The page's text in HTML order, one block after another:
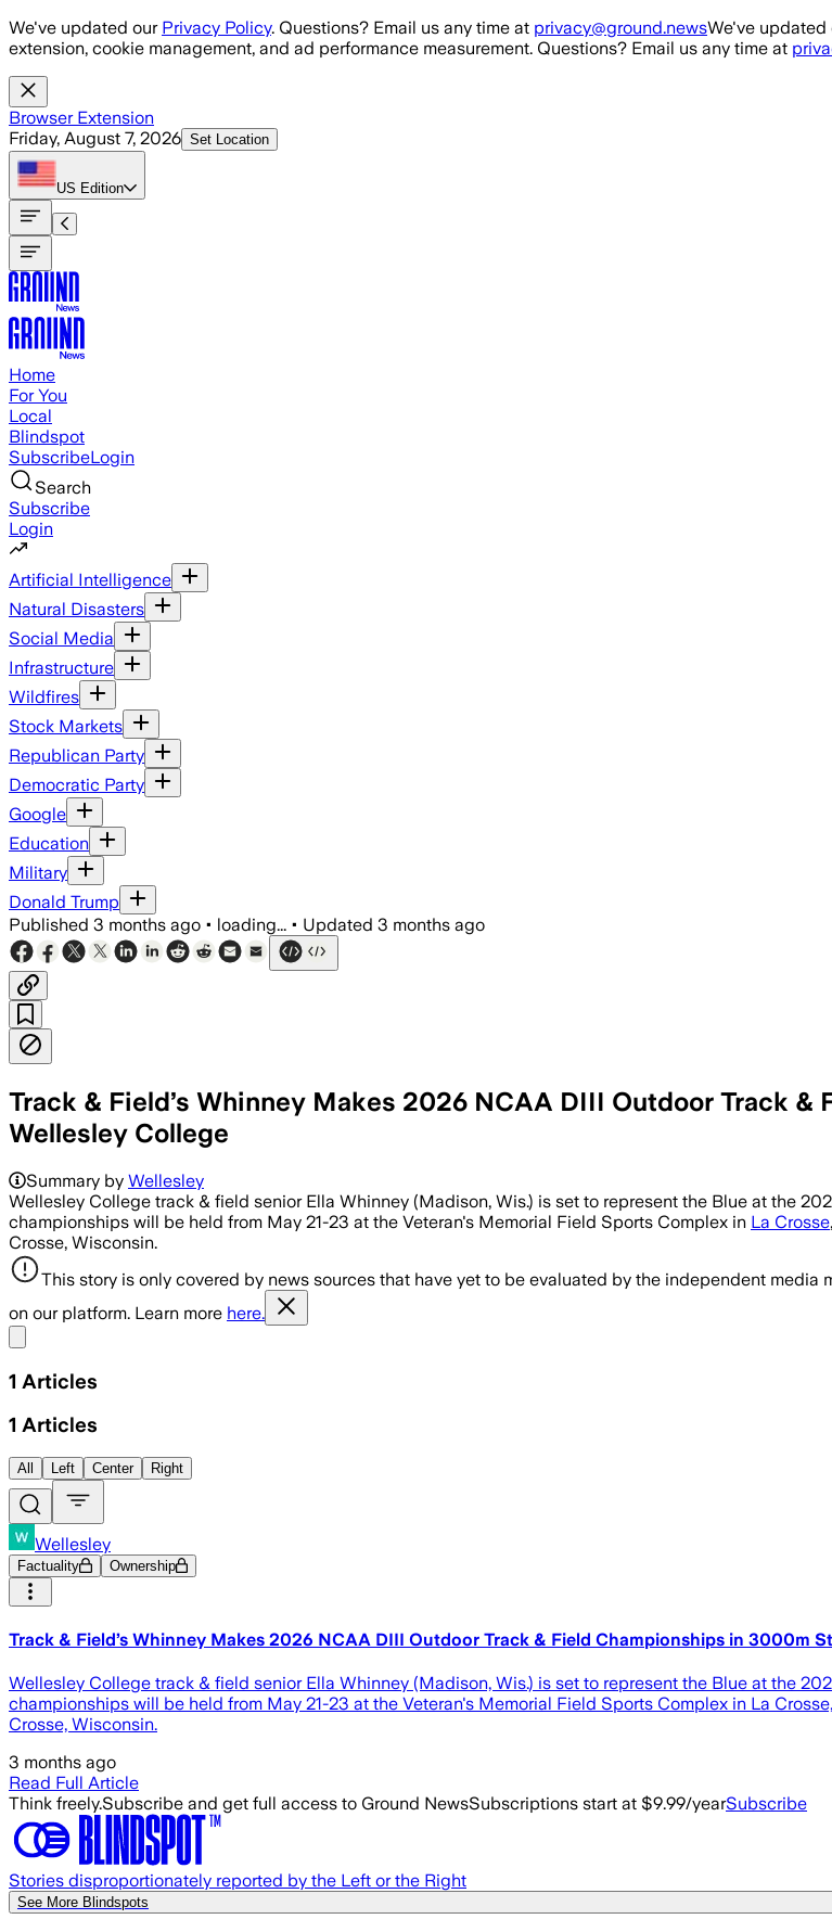
Skip to main content
We've updated our Privacy Policy. Questions? Email us any time at privacy@ground.newsWe've updated
extension, cookie management, and ad performance measurement. Questions? Email us any time at
Browser Extension
Friday, August 7, 2026 Set Location
US Edition
Home
For You
Local
Blindspot
SubscribeLogin
Search
Subscribe
Login
Artificial Intelligence
Natural Disasters
Social Media
Infrastructure
Wildfires
Stock Markets
Republican Party
Democratic Party
Google
Education
Military
Donald Trump
Published 3 months ago • loading... • Updated 3 months ago
Track & Field’s Whinney Makes 2026 NCAA DIII Outdoor Track
Wellesley College
Summary by Wellesley
Wellesley College track & field senior Ella Whinney (Madison, Wis.) is set to represent the Blue at the
championships will be held from May 21-23 at the Veteran's Memorial Field Sports Complex in La Crosse
Crosse, Wisconsin.
This story is only covered by news sources that have yet to be evaluated by the independent
on our platform. Learn more here.
1 Articles
1 Articles
All Left Center Right
Wellesley
Factuality Ownership
Track & Field’s Whinney Makes 2026 NCAA DIII Outdoor Track & Field Championships in 3000m
Wellesley College track & field senior Ella Whinney (Madison, Wis.) is set to represent the Blue at the
championships will be held from May 21-23 at the Veteran's Memorial Field Sports Complex in La
Crosse, Wisconsin.
3 months ago
Read Full Article
Think freely.Subscribe and get full access to Ground NewsSubscriptions start at $9.99/yearSubscribe
Stories disproportionately reported by the Left or the Right
See More Blindspots